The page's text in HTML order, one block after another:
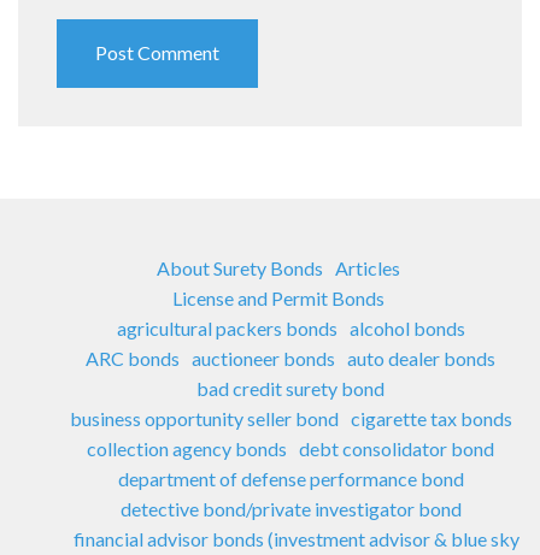
About Surety Bonds
Articles
License and Permit Bonds
agricultural packers bonds alcohol bonds
ARC bonds auctioneer bonds auto dealer bonds
bad credit surety bond
business opportunity seller bond cigarette tax bonds
collection agency bonds debt consolidator bond
department of defense performance bond
detective bond/private investigator bond
financial advisor bonds (investment advisor & blue sky